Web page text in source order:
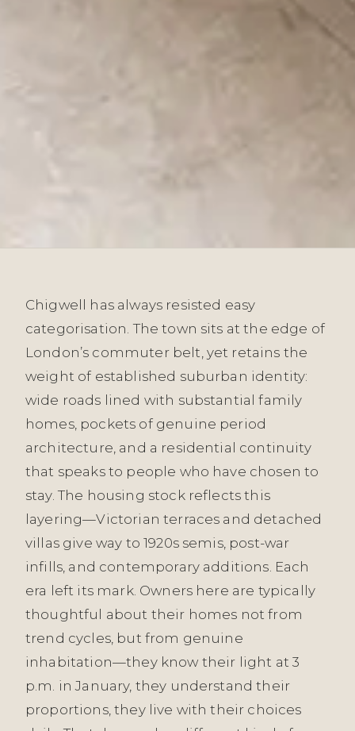
Chigwell has always resisted easy
categorisation. The town sits at the edge of
London’s commuter belt, yet retains the
weight of established suburban identity:
wide roads lined with substantial family
homes, pockets of genuine period
architecture, and a residential continuity
that speaks to people who have chosen to
stay. The housing stock reflects this
layering—Victorian terraces and detached
villas give way to 1920s semis, post-war
infills, and contemporary additions. Each
era left its mark. Owners here are typically
thoughtful about their homes not from
trend cycles, but from genuine
inhabitation—they know their light at 3
p.m. in January, they understand their
proportions, they live with their choices